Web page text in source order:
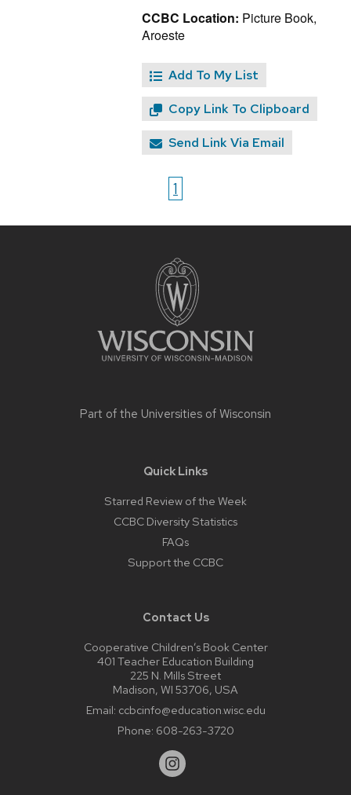
CCBC Location: Picture Book,
Aroeste
Add To My List
Copy Link To Clipboard
Send Link Via Email
1
Part of the Universities of Wisconsin
Quick Links
Starred Review of the Week
CCBC Diversity Statistics
FAQs
Support the CCBC
Contact Us
Cooperative Children’s Book Center
401 Teacher Education Building
225 N. Mills Street
Madison, WI 53706, USA
Email: ccbcinfo@education.wisc.edu
Phone: 608-263-3720